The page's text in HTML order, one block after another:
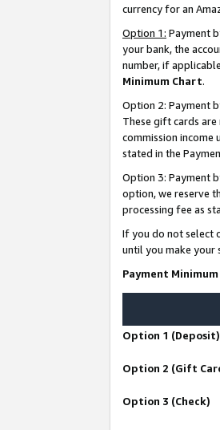
currency for an
Option 1: Payment
your bank, the
number, if
Minimum Chart.
Option 2: Payment
These gift cards
commission income
stated in the
Option 3: Payment
option, we reserve
processing fee as
If you do not select
until you make your
Payment
Option 1 (Deposit)
Option 2 (Gift
Option 3 (Check)